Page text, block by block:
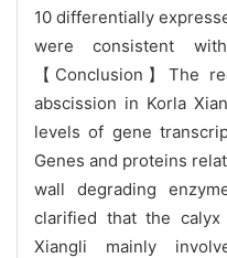
10 differentially
were consistent
【Conclusion】The
abscission in Korla
levels of gene
Genes and proteins
wall degrading
clarified that the
Xiangli mainly